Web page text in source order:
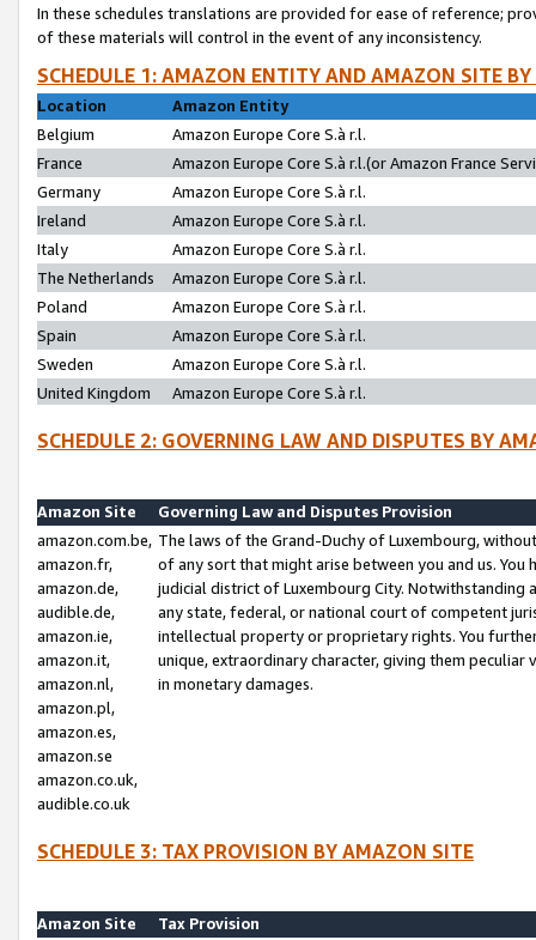
In these schedules translations are provided for ease of reference;
of these materials will control in the event of any inconsistency.
SCHEDULE 1: AMAZON ENTITY AND AMAZON SITE
Location
Amazon Entity
Belgium
Amazon Europe Core S.à r.l.
France
Amazon Europe Core S.à r.l.(or Amazon France
Germany
Amazon Europe Core S.à r.l.
Ireland
Amazon Europe Core S.à r.l.
Italy
Amazon Europe Core S.à r.l.
The Netherlands
Amazon Europe Core S.à r.l.
Poland
Amazon Europe Core S.à r.l.
Spain
Amazon Europe Core S.à r.l.
Sweden
Amazon Europe Core S.à r.l.
United Kingdom
Amazon Europe Core S.à r.l.
SCHEDULE 2: GOVERNING LAW AND DISPUTES BY
Amazon Site
Governing Law and Disputes Provision
amazon.com.be,
amazon.fr,
amazon.de,
audible.de,
amazon.ie,
amazon.it,
amazon.nl,
amazon.pl,
amazon.es,
amazon.se
amazon.co.uk,
audible.co.uk
The laws of the Grand-Duchy of Luxembourg,
of any sort that might arise between you and us.
judicial district of Luxembourg City. Notwithstanding
any state, federal, or national court of competent
intellectual property or proprietary rights. You
unique, extraordinary character, giving them
in monetary damages.
SCHEDULE 3: TAX PROVISION BY AMAZON SITE
Amazon Site
Tax Provision